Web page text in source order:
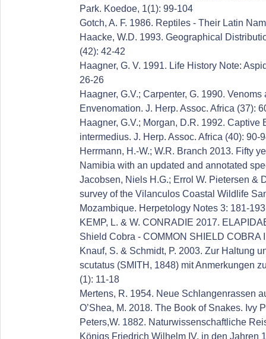
Park. Koedoe, 1(1): 99-104
Gotch, A. F. 1986. Reptiles - Their Latin
Haacke, W.D. 1993. Geographical
(42): 42-42
Haagner, G. V. 1991. Life History Note:
26-26
Haagner, G.V.; Carpenter, G. 1990.
Envenomation. J. Herp. Assoc. Africa (37):
Haagner, G.V.; Morgan, D.R. 1992.
intermedius. J. Herp. Assoc. Africa (40): 90-
Herrmann, H.-W.; W.R. Branch 2013. Fifty
Namibia with an updated and annotated
Jacobsen, Niels H.G.; Errol W. Pietersen &
survey of the Vilanculos Coastal Wildlife
Mozambique. Herpetology Notes 3: 181-193
KEMP, L. & W. CONRADIE 2017.
Shield Cobra - COMMON SHIELD
Knauf, S. & Schmidt, P. 2003. Zur Haltung
scutatus (SMITH, 1848) mit Anmerkungen
(1): 11-18
Mertens, R. 1954. Neue Schlangenrassen
O’Shea, M. 2018. The Book of Snakes. Ivy
Peters,W. 1882. Naturwissenschaftliche
Königs Friedrich Wilhelm IV. in den Jahren